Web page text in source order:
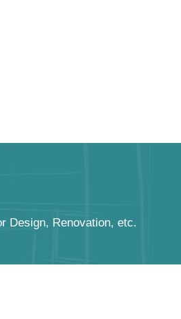
Design, Renovation, etc.